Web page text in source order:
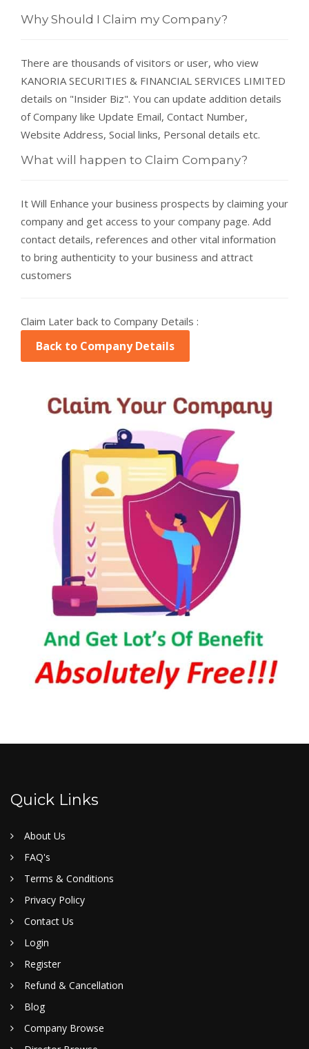
Why Should I Claim my Company?
There are thousands of visitors or user, who view
KANORIA SECURITIES & FINANCIAL SERVICES LIMITED
details on "Insider Biz". You can update addition details
of Company like Update Email, Contact Number,
Website Address, Social links, Personal details etc.
What will happen to Claim Company?
It Will Enhance your business prospects by claiming your
company and get access to your company page. Add
contact details, references and other vital information
to bring authenticity to your business and attract
customers
Claim Later back to Company Details :
Quick Links
About Us
FAQ's
Terms & Conditions
Privacy Policy
Contact Us
Login
Register
Refund & Cancellation
Blog
Company Browse